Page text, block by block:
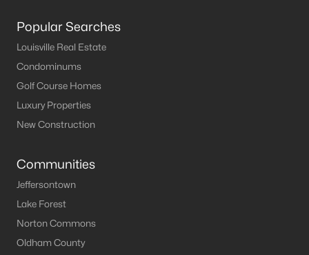
Popular Searches
Louisville Real Estate
Condominums
Golf Course Homes
Luxury Properties
New Construction
Communities
Jeffersontown
Lake Forest
Norton Commons
Oldham County